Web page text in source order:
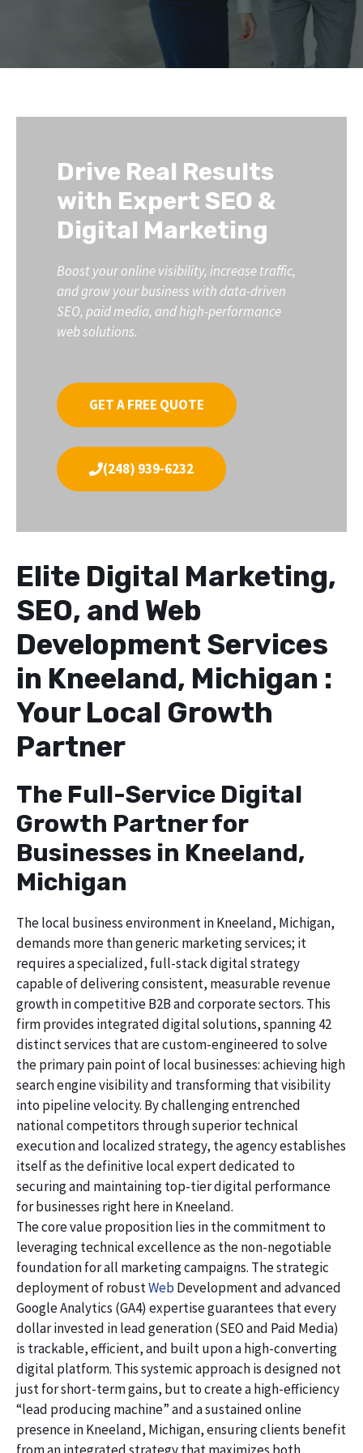
Drive Real Results
with Expert SEO &
Digital Marketing
Boost your online visibility, increase traffic,
and grow your business with data-driven
SEO, paid media, and high-performance
web solutions.
GET A FREE QUOTE
(248) 939-6232
Elite Digital Marketing,
SEO, and Web
Development Services
in Kneeland, Michigan :
Your Local Growth
Partner
The Full-Service Digital
Growth Partner for
Businesses in Kneeland,
Michigan
The local business environment in Kneeland, Michigan,
demands more than generic marketing services; it
requires a specialized, full-stack digital strategy
capable of delivering consistent, measurable revenue
growth in competitive B2B and corporate sectors. This
firm provides integrated digital solutions, spanning 42
distinct services that are custom-engineered to solve
the primary pain point of local businesses: achieving high
search engine visibility and transforming that visibility
into pipeline velocity. By challenging entrenched
national competitors through superior technical
execution and localized strategy, the agency establishes
itself as the definitive local expert dedicated to
securing and maintaining top-tier digital performance
for businesses right here in Kneeland.
The core value proposition lies in the commitment to
leveraging technical excellence as the non-negotiable
foundation for all marketing campaigns. The strategic
deployment of robustWeb Development and advanced
Google Analytics (GA4) expertise guarantees that every
dollar invested in lead generation (SEO and Paid Media)
is trackable, efficient, and built upon a high-converting
digital platform. This systemic approach is designed not
just for short-term gains, but to create a high-efficiency
“lead producing machine” and a sustained online
presence in Kneeland, Michigan, ensuring clients benefit